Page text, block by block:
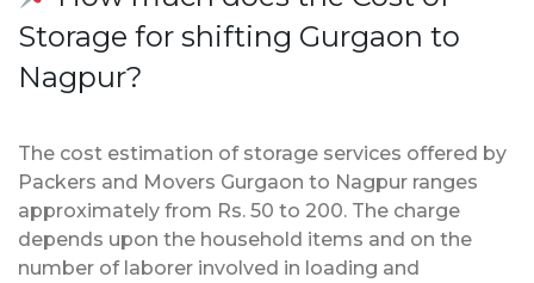
Storage for shifting Gurgaon to
Nagpur?
The cost estimation of storage services offered by
Packers and Movers Gurgaon to Nagpur ranges
approximately from Rs. 50 to 200. The charge
depends upon the household items and on the
number of laborer involved in loading and